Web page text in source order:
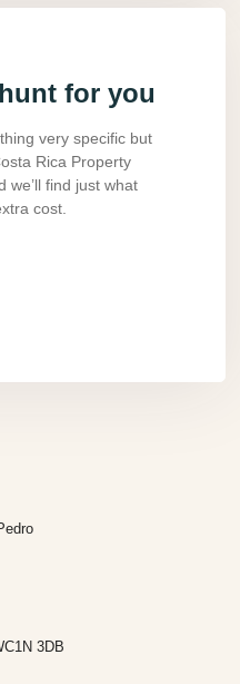
for you
very specific but
Rica Property
we’ll find just what
cost.
3DB